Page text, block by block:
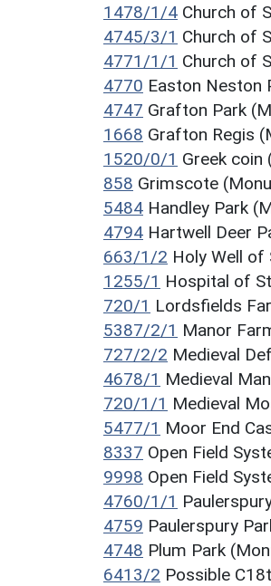
1478/1/4 Church of
4745/3/1 Church of
4771/1/1 Church of
4770 Easton Neston
4747 Grafton Park
1668 Grafton Regis
1520/0/1 Greek coin
858 Grimscote
5484 Handley Park
4794 Hartwell Deer
663/1/2 Holy Well
1255/1 Hospital of
720/1 Lordsfields
5387/2/1 Manor
727/2/2 Medieval
4678/1 Medieval
720/1/1 Medieval
5477/1 Moor End
8337 Open Field
9998 Open Field
4760/1/1
4759 Paulerspury
4748 Plum Park
6413/2 Possible